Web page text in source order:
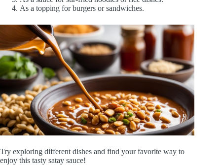
As a topping for burgers or sandwiches.
Try exploring different dishes and find your favorite way to
enjoy this tasty satay sauce!